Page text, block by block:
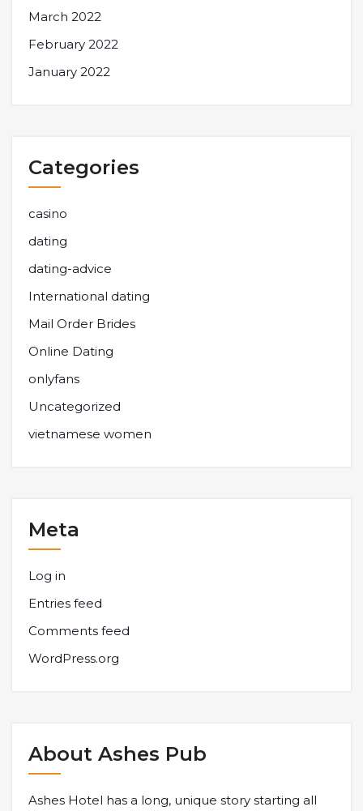
March 2022
February 2022
January 2022
Categories
casino
dating
dating-advice
International dating
Mail Order Brides
Online Dating
onlyfans
Uncategorized
vietnamese women
Meta
Log in
Entries feed
Comments feed
WordPress.org
About Ashes Pub
Ashes Hotel has a long, unique story starting all